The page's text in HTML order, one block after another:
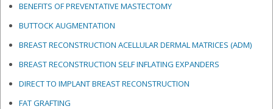
BENEFITS OF PREVENTATIVE MASTECTOMY
BUTTOCK AUGMENTATION
BREAST RECONSTRUCTION ACELLULAR DERMAL MATRICES (ADM)
BREAST RECONSTRUCTION SELF INFLATING EXPANDERS
DIRECT TO IMPLANT BREAST RECONSTRUCTION
FAT GRAFTING